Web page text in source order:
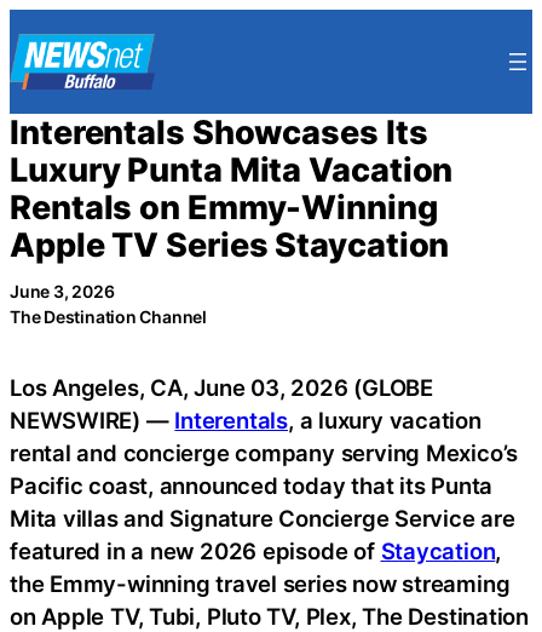
to
content
Interentals Showcases Its
Luxury Punta Mita Vacation
Rentals on Emmy-Winning
Apple TV Series Staycation
June 3, 2026
The Destination Channel
Los Angeles, CA, June 03, 2026 (GLOBE
NEWSWIRE) — Interentals, a luxury vacation
rental and concierge company serving Mexico’s
Pacific coast, announced today that its Punta
Mita villas and Signature Concierge Service are
featured in a new 2026 episode of Staycation,
the Emmy-winning travel series now streaming
on Apple TV, Tubi, Pluto TV, Plex, The Destination